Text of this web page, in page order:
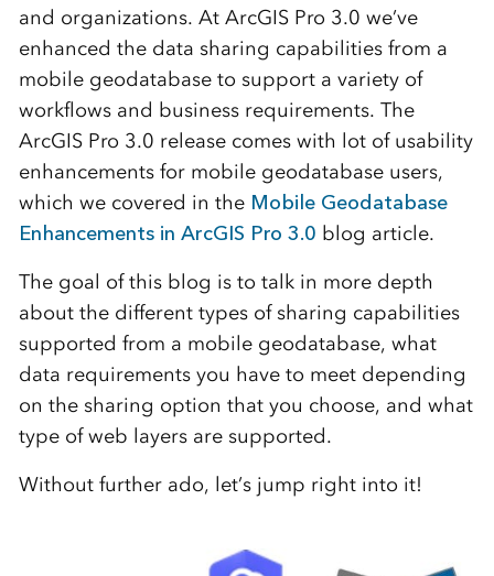
and organizations. At ArcGIS Pro 3.0 we’ve
enhanced the data sharing capabilities from a
mobile geodatabase to support a variety of
workflows and business requirements. The
ArcGIS Pro 3.0 release comes with lot of usability
enhancements for mobile geodatabase users,
which we covered in the Mobile Geodatabase
Enhancements in ArcGIS Pro 3.0 blog article.
The goal of this blog is to talk in more depth
about the different types of sharing capabilities
supported from a mobile geodatabase, what
data requirements you have to meet depending
on the sharing option that you choose, and what
type of web layers are supported.
Without further ado, let’s jump right into it!